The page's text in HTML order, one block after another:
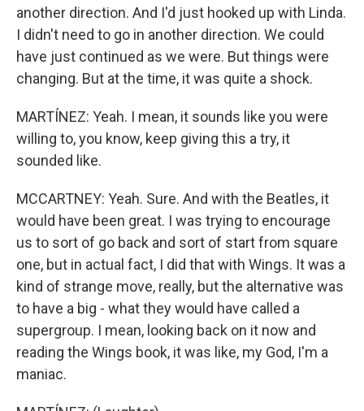
another direction. And I'd just hooked up with Linda.
I didn't need to go in another direction. We could
have just continued as we were. But things were
changing. But at the time, it was quite a shock.
MARTÍNEZ: Yeah. I mean, it sounds like you were
willing to, you know, keep giving this a try, it
sounded like.
MCCARTNEY: Yeah. Sure. And with the Beatles, it
would have been great. I was trying to encourage
us to sort of go back and sort of start from square
one, but in actual fact, I did that with Wings. It was a
kind of strange move, really, but the alternative was
to have a big - what they would have called a
supergroup. I mean, looking back on it now and
reading the Wings book, it was like, my God, I'm a
maniac.